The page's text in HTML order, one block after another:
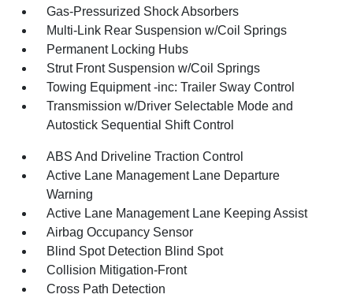
Gas-Pressurized Shock Absorbers
Multi-Link Rear Suspension w/Coil Springs
Permanent Locking Hubs
Strut Front Suspension w/Coil Springs
Towing Equipment -inc: Trailer Sway Control
Transmission w/Driver Selectable Mode and
Autostick Sequential Shift Control
ABS And Driveline Traction Control
Active Lane Management Lane Departure
Warning
Active Lane Management Lane Keeping Assist
Airbag Occupancy Sensor
Blind Spot Detection Blind Spot
Collision Mitigation-Front
Cross Path Detection